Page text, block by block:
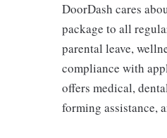
DoorDash cares
package to all
parental leave,
compliance with
offers medical,
forming assistance,